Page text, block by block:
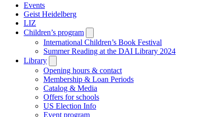
Events
Geist Heidelberg
LIZ
Children’s program
submenu
International Children’s Book Festival
Summer Reading at the DAI Library 2024
Library
submenu
Opening hours & contact
Membership & Loan Periods
Catalog & Media
Offers for schools
US Election Info
Event program